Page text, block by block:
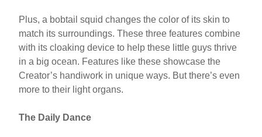
Plus, a bobtail squid changes the color of its skin to
match its surroundings. These three features combine
with its cloaking device to help these little guys thrive
in a big ocean. Features like these showcase the
Creator’s handiwork in unique ways. But there’s even
more to their light organs.
The Daily Dance